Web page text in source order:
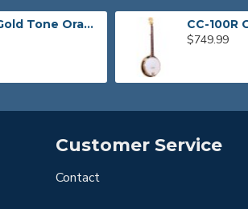
OB-150WF Gold Tone Orange Blossom Wide Fingerboard Banjo
$749.99
Customer Service
Contact